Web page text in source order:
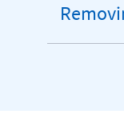
section